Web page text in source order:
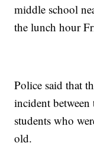
middle school
the lunch hour
Police said that
incident
students who
old.